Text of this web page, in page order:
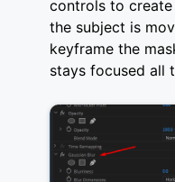
controls to
the subject is
keyframe the
stays focused all